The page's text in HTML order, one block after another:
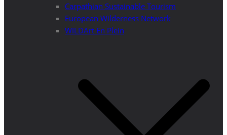
Carpathian Sustainable Tourism
European Wilderness Network
WILDArt En Plein